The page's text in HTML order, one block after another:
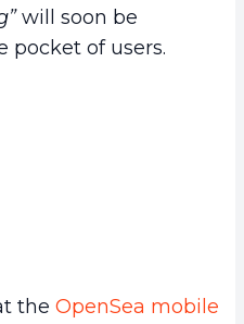
will soon be
of users.
the OpenSea mobile